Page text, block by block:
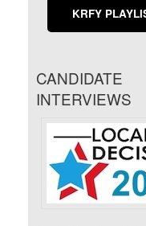
KRFY
CANDIDATE
INTERVIEWS